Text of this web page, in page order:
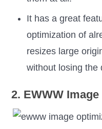
It has a great
optimization of
resizes large
without losing the
2. EWWW